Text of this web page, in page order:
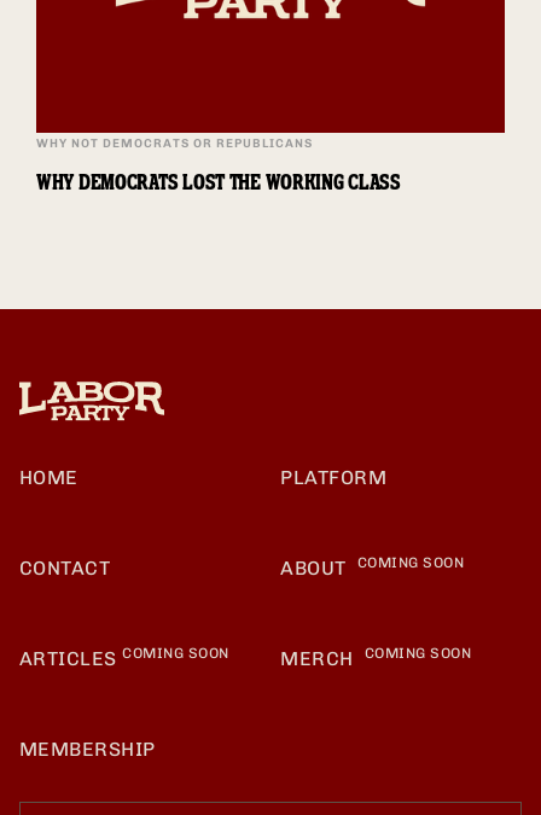
WHY NOT DEMOCRATS OR REPUBLICANS
WHY DEMOCRATS LOST THE WORKING CLASS
HOME PLATFORM
CONTACT ABOUT COMING SOON
ARTICLESCOMING SOON MERCH COMING SOON
MEMBERSHIP